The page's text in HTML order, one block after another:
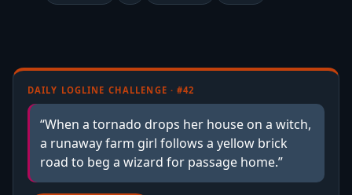
DAILY LOGLINE CHALLENGE · #42
“When a tornado drops her house on a witch,
a runaway farm girl follows a yellow brick
road to beg a wizard for passage home.”